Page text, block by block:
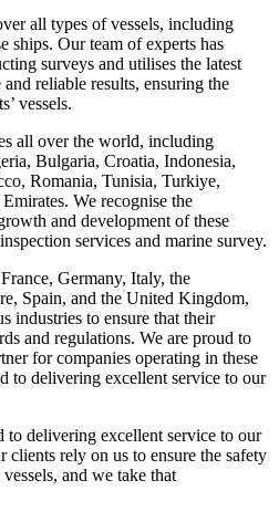
all types of vessels, including
ships. Our team of experts has
surveys and utilises the latest
reliable results, ensuring the
vessels.
all over the world, including
Bulgaria, Croatia, Indonesia,
Romania, Tunisia, Turkiye,
We recognise the
and development of these
services and marine survey.
Germany, Italy, the
Spain, and the United Kingdom,
industries to ensure that their
and regulations. We are proud to
for companies operating in these
to delivering excellent service to our
to delivering excellent service to our
clients rely on us to ensure the safety
and we take that